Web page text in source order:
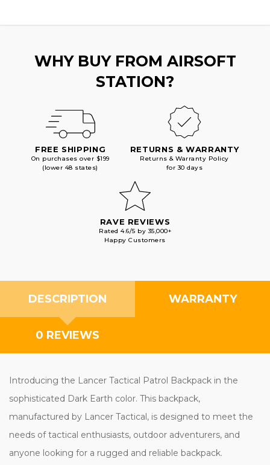
WHY BUY FROM AIRSOFT
STATION?
FREE SHIPPING
On purchases over $199
(lower 48 states)
RETURNS & WARRANTY
Returns & Warranty Policy
for 30 days
RAVE REVIEWS
Rated 4.6/5 by 35,000+
Happy Customers
DESCRIPTION WARRANTY
0 REVIEWS
Introducing the Lancer Tactical Patrol Backpack in the
sophisticated Dark Earth color. This backpack,
manufactured by Lancer Tactical, is designed to meet the
needs of tactical enthusiasts, outdoor adventurers, and
anyone looking for a rugged and reliable backpack.